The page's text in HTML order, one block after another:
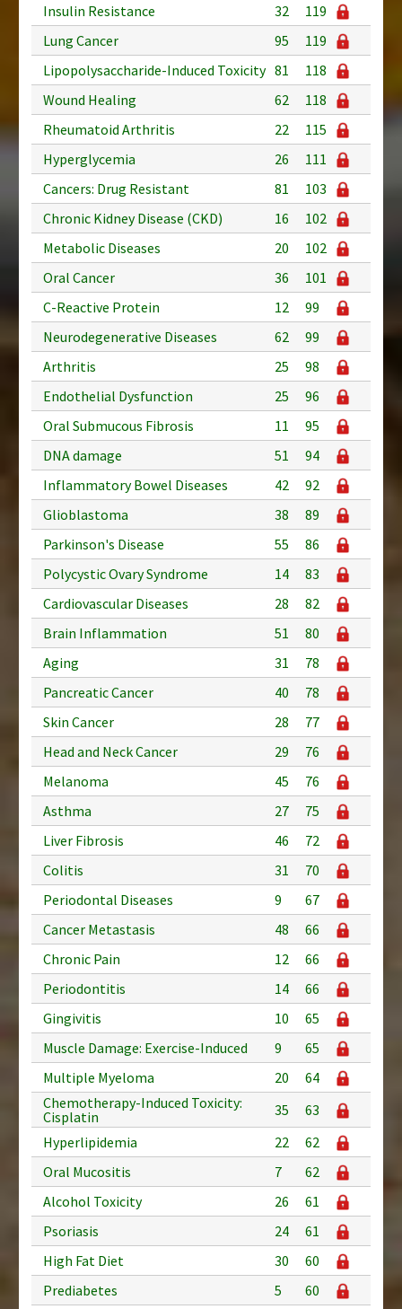
Insulin Resistance
32
119
Lung Cancer
95
119
Lipopolysaccharide-Induced Toxicity 81
118
Wound Healing
62
118
Rheumatoid Arthritis
22
115
Hyperglycemia
26
111
Cancers: Drug Resistant
81
103
Chronic Kidney Disease (CKD)
16
102
Metabolic Diseases
20
102
Oral Cancer
36
101
C-Reactive Protein
12
99
Neurodegenerative Diseases
62
99
Arthritis
25
98
Endothelial Dysfunction
25
96
Oral Submucous Fibrosis
11
95
DNA damage
51
94
Inflammatory Bowel Diseases
42
92
Glioblastoma
38
89
Parkinson's Disease
55
86
Polycystic Ovary Syndrome
14
83
Cardiovascular Diseases
28
82
Brain Inflammation
51
80
Aging
31
78
Pancreatic Cancer
40
78
Skin Cancer
28
77
Head and Neck Cancer
29
76
Melanoma
45
76
Asthma
27
75
Liver Fibrosis
46
72
Colitis
31
70
Periodontal Diseases
9
67
Cancer Metastasis
48
66
Chronic Pain
12
66
Periodontitis
14
66
Gingivitis
10
65
Muscle Damage: Exercise-Induced
9
65
Multiple Myeloma
20
64
Chemotherapy-Induced Toxicity:
Cisplatin
35
63
Hyperlipidemia
22
62
Oral Mucositis
7
62
Alcohol Toxicity
26
61
Psoriasis
24
61
High Fat Diet
30
60
Prediabetes
5
60